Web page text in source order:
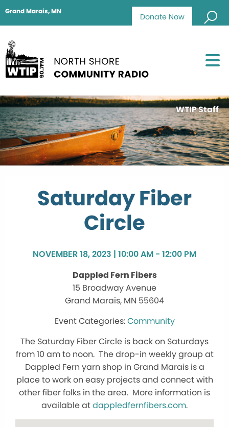
Donate Now
Grand Marais, MN
WTIP Staff
Saturday Fiber
Circle
NOVEMBER 18, 2023 | 10:00 AM - 12:00 PM
Dappled Fern Fibers
15 Broadway Avenue
Grand Marais, MN 55604
Community
The Saturday Fiber Circle is back on Saturdays
from 10 am to noon. The drop-in weekly group at
Dappled Fern yarn shop in Grand Marais is a
place to work on easy projects and connect with
other fiber folks in the area. More information is
available atdappledfernfibers.com.